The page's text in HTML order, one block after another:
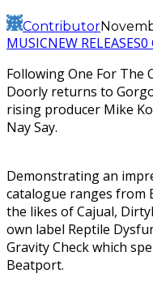
Contributor
MUSICNEW RELEASES0
Following One For The
Doorly returns to
rising producer Mike
Nay Say.
Demonstrating an
catalogue ranges from
the likes of Cajual,
own label Reptile
Gravity Check which
Beatport.